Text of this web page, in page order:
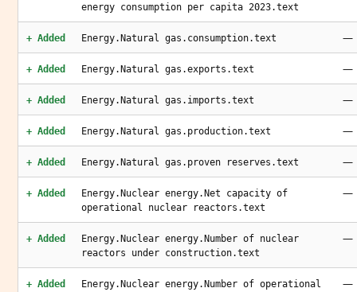
energy consumption per capita 2023.text
+ Added Energy.Natural gas.consumption.text —
+ Added Energy.Natural gas.exports.text —
+ Added Energy.Natural gas.imports.text —
+ Added Energy.Natural gas.production.text —
+ Added Energy.Natural gas.proven reserves.text —
+ Added
Energy.Nuclear energy.Net capacity of
operational nuclear reactors.text
—
+ Added
Energy.Nuclear energy.Number of nuclear
reactors under construction.text
—
+ Added
Energy.Nuclear energy.Number of operational
—